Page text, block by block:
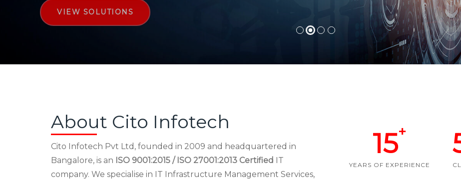
VIEW SOLUTIONS
About Cito Infotech
Cito Infotech Pvt Ltd, founded in 2009 and headquartered in
Bangalore, is an ISO 9001:2015 / ISO 27001:2013 Certified IT
company. We specialise in IT Infrastructure Management Services,
15+
YEARS OF EXPERIENCE